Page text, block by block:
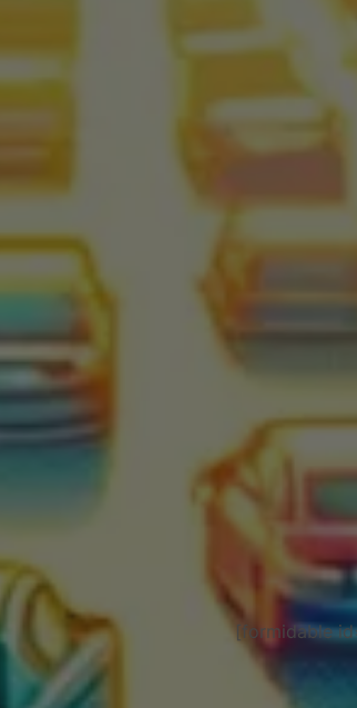
[formidable